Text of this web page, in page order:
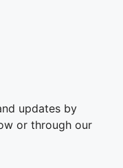
updates by
or through our